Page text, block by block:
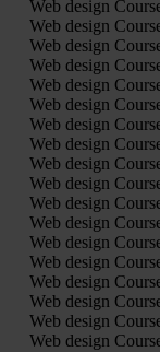
Web design
Web design
Web design
Web design
Web design
Web design
Web design
Web design
Web design
Web design
Web design
Web design
Web design
Web design
Web design
Web design
Web design
Web design